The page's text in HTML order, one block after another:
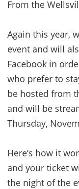
From the
Again this year,
event and will
Facebook in
who prefer to
be hosted from
and will be
Thursday,
Here’s how it
and your ticket
the night of the